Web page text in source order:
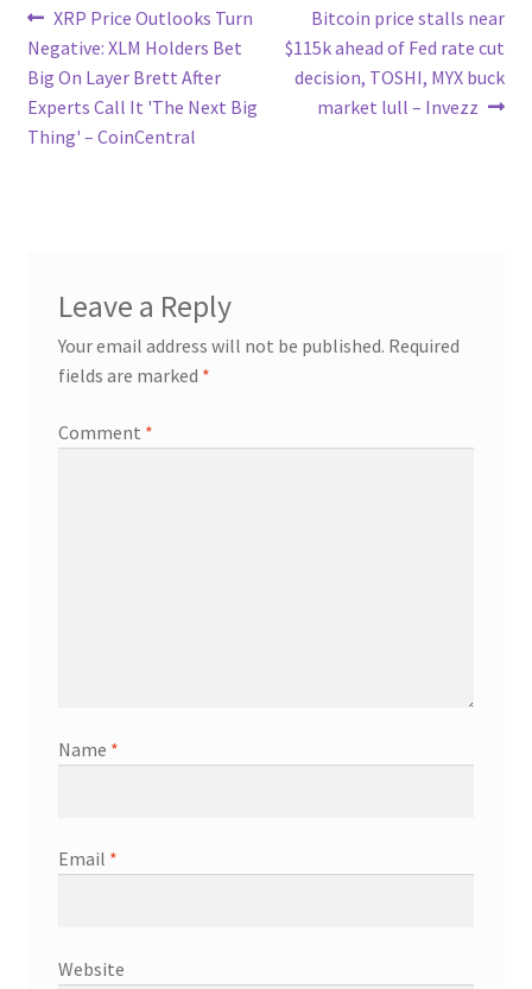
Post
navigation
Previous
post:
XRP Price Outlooks Turn
Negative: XLM Holders Bet
Big On Layer Brett After
Experts Call It 'The Next Big
Thing' – CoinCentral
Next
post:
Bitcoin price stalls near
$115k ahead of Fed rate cut
decision, TOSHI, MYX buck
market lull – Invezz
Leave a Reply
Your email address will not be published. Required
fields are marked *
Comment *
Name *
Email *
Website